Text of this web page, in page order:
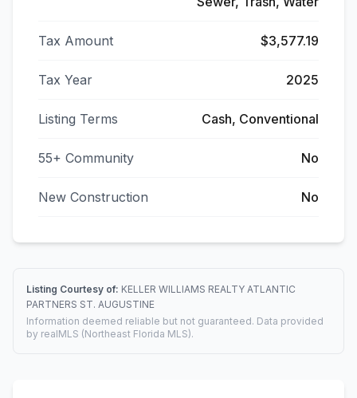
Tax Amount $3,577.19
Tax Year 2025
Listing Terms Cash, Conventional
55+ Community No
New Construction No
Listing Courtesy of: KELLER WILLIAMS REALTY ATLANTIC
PARTNERS ST. AUGUSTINE
Information deemed reliable but not guaranteed. Data provided
by realMLS (Northeast Florida MLS).